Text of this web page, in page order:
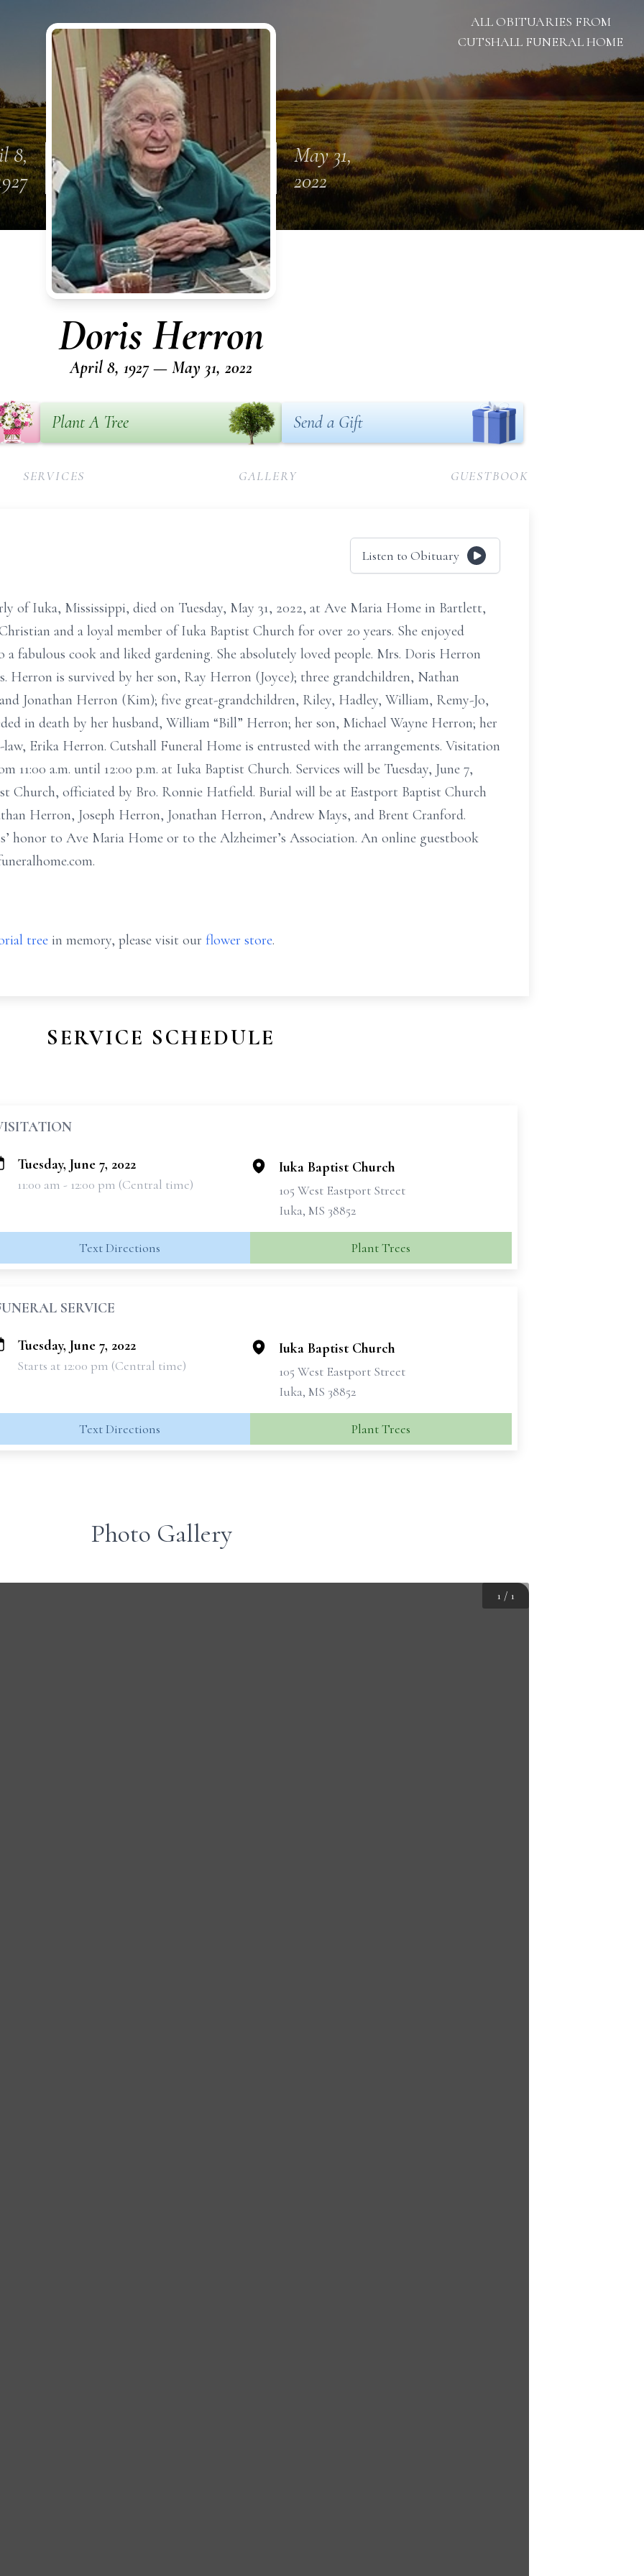
ALL OBITUARIES FROM
CUTSHALL FUNERAL HOME
8,
May 31,
2022
Doris Herron
April 8, 1927 — May 31, 2022
Plant A Tree Send a Gift
SERVICES GALLERY GUESTBOOK
Listen to Obituary
of Iuka, Mississippi, died on Tuesday, May 31, 2022, at Ave Maria Home in Bartlett,
and a loyal member of Iuka Baptist Church for over 20 years. She enjoyed
a fabulous cook and liked gardening. She absolutely loved people. Mrs. Doris Herron
Herron is survived by her son, Ray Herron (Joyce); three grandchildren, Nathan
Jonathan Herron (Kim); five great-grandchildren, Riley, Hadley, William, Remy-Jo,
in death by her husband, William “Bill” Herron; her son, Michael Wayne Herron; her
law, Erika Herron. Cutshall Funeral Home is entrusted with the arrangements. Visitation
11:00 a.m. until 12:00 p.m. at Iuka Baptist Church. Services will be Tuesday, June 7,
Church, officiated by Bro. Ronnie Hatfield. Burial will be at Eastport Baptist Church
Herron, Joseph Herron, Jonathan Herron, Andrew Mays, and Brent Cranford.
honor to Ave Maria Home or to the Alzheimer’s Association. An online guestbook
tree in memory, please visit our flower store.
SERVICE SCHEDULE
Tuesday, June 7, 2022
11:00 am - 12:00 pm (Central time)
Iuka Baptist Church
105 West Eastport Street
Iuka, MS 38852
Text Directions Plant Trees
SERVICE
Tuesday, June 7, 2022
Starts at 12:00 pm (Central time)
Iuka Baptist Church
105 West Eastport Street
Iuka, MS 38852
Text Directions Plant Trees
Photo Gallery
1 / 1